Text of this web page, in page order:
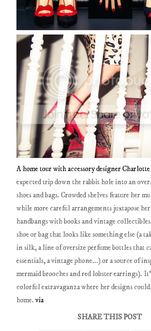
A home tour with accessory designer
expected trip down the rabbit hole into an
shoes and bags. Crowded shelves feature her
while more careful arrangements juxtapose
handbangs with books and vintage
shoe or bag that looks like something else (a
in silk, a line of oversize perfume bottles that
essentials, a vintage phone...) or a source of
mermaid brooches and red lobster earrings).
colorful extravaganza where her designs
home.via
SHARE THIS POST